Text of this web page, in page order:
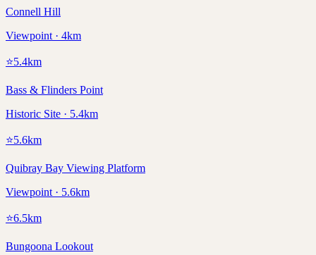
Connell Hill
Viewpoint · 4km
⭐5.4km
Bass & Flinders Point
Historic Site · 5.4km
⭐5.6km
Quibray Bay Viewing Platform
Viewpoint · 5.6km
⭐6.5km
Bungoona Lookout